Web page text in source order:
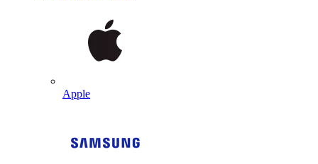
Apple